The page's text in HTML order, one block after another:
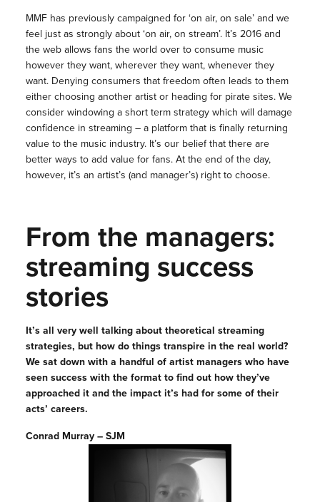
MMF has previously campaigned for ‘on air, on sale’ and we
feel just as strongly about ‘on air, on stream’. It’s 2016 and
the web allows fans the world over to consume music
however they want, wherever they want, whenever they
want. Denying consumers that freedom often leads to them
either choosing another artist or heading for pirate sites. We
consider windowing a short term strategy which will damage
confidence in streaming – a platform that is finally returning
value to the music industry. It’s our belief that there are
better ways to add value for fans. At the end of the day,
however, it’s an artist’s (and manager’s) right to choose.
From the managers:
streaming success
stories
It’s all very well talking about theoretical streaming
strategies, but how do things transpire in the real world?
We sat down with a handful of artist managers who have
seen success with the format to find out how they’ve
approached it and the impact it’s had for some of their
acts’ careers.
Conrad Murray – SJM